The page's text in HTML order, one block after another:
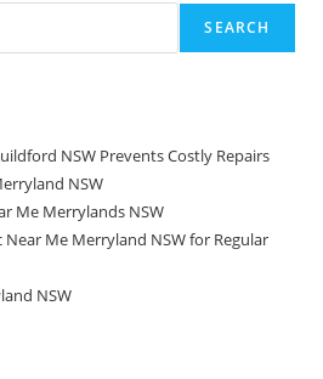
SEARCH
NSW Prevents Costly Repairs
NSW
Me Merrylands NSW
Me Merryland NSW for Regular
NSW